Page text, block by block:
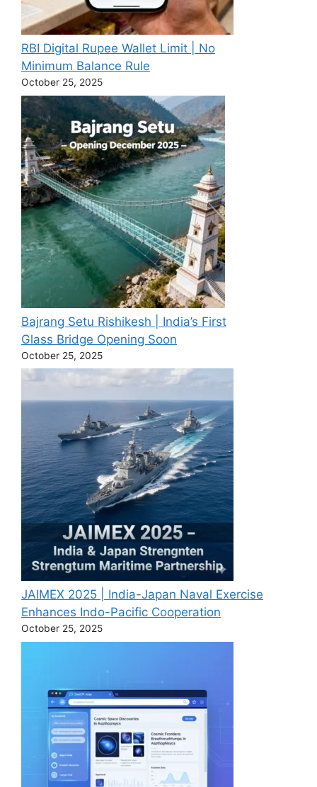
RBI Digital Rupee Wallet Limit | No
Minimum Balance Rule
October 25, 2025
Bajrang Setu Rishikesh | India’s First
Glass Bridge Opening Soon
October 25, 2025
JAIMEX 2025 | India-Japan Naval Exercise
Enhances Indo-Pacific Cooperation
October 25, 2025